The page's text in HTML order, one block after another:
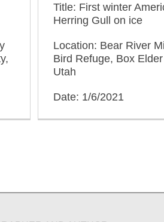
Title: First winter
Herring Gull on ice
Location: Bear River
Bird Refuge, Box
Utah
Date: 1/6/2021